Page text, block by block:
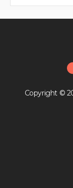
Copyright ©